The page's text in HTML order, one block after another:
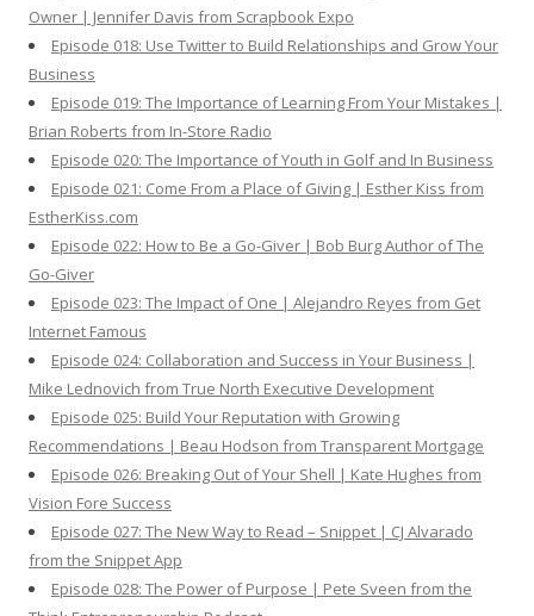
Owner | Jennifer Davis from Scrapbook Expo
Episode 018: Use Twitter to Build Relationships and Grow Your
Business
Episode 019: The Importance of Learning From Your Mistakes |
Brian Roberts from In-Store Radio
Episode 020: The Importance of Youth in Golf and In Business
Episode 021: Come From a Place of Giving | Esther Kiss from
EstherKiss.com
Episode 022: How to Be a Go-Giver | Bob Burg Author of The
Go-Giver
Episode 023: The Impact of One | Alejandro Reyes from Get
Internet Famous
Episode 024: Collaboration and Success in Your Business |
Mike Lednovich from True North Executive Development
Episode 025: Build Your Reputation with Growing
Recommendations | Beau Hodson from Transparent Mortgage
Episode 026: Breaking Out of Your Shell | Kate Hughes from
Vision Fore Success
Episode 027: The New Way to Read – Snippet | CJ Alvarado
from the Snippet App
Episode 028: The Power of Purpose | Pete Sveen from the